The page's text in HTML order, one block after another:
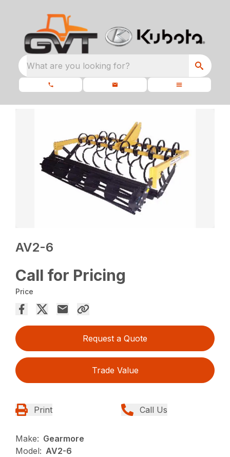
What are you looking for?
AV2-6
Call for Pricing
Price
Request a Quote
Trade Value
Print Call Us
Make: Gearmore
Model: AV2-6